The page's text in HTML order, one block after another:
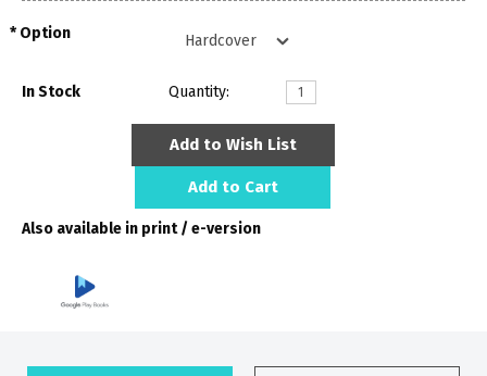
Option
In Stock Quantity:
Add to Wish List
Add to Cart
Also available in print / e-version